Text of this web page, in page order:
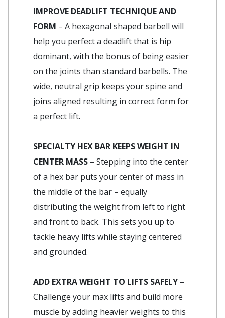
IMPROVE DEADLIFT TECHNIQUE AND
FORM – A hexagonal shaped barbell will
help you perfect a deadlift that is hip
dominant, with the bonus of being easier
on the joints than standard barbells. The
wide, neutral grip keeps your spine and
joins aligned resulting in correct form for
a perfect lift.
SPECIALTY HEX BAR KEEPS WEIGHT IN
CENTER MASS – Stepping into the center
of a hex bar puts your center of mass in
the middle of the bar – equally
distributing the weight from left to right
and front to back. This sets you up to
tackle heavy lifts while staying centered
and grounded.
ADD EXTRA WEIGHT TO LIFTS SAFELY –
Challenge your max lifts and build more
muscle by adding heavier weights to this